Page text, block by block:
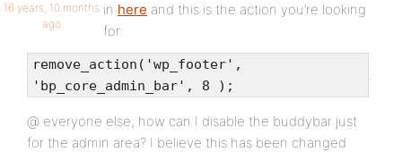
16 years, 10 months
ago
in here and this is the action you’re looking
for:
remove_action('wp_footer',
'bp_core_admin_bar', 8 );
@ everyone else, how can I disable the buddybar just
for the admin area? I believe this has been changed